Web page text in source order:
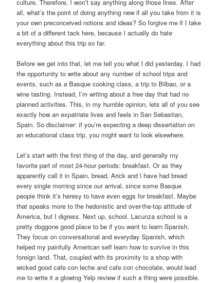
o
n
culture. Therefore, I won’t say anything along those lines. After
all, what’s the point of doing anything new if all you take from it is
your own preconceived notions and ideas? So forgive me if I take
a bit of a different tack here, because I actually do hate
everything about this trip so far.
Before we get into that, let me tell you what I did yesterday. I had
the opportunity to write about any number of school trips and
events, such as a Basque cooking class, a trip to Bilbao, or a
wine tasting. Instead, I’m writing about a free day that had no
planned activities. This, in my humble opinion, lets all of you see
exactly how an expatriate lives and feels in San Sebastian,
Spain. So disclaimer: if you’re expecting a deep dissertation on
an educational class trip, you might want to look elsewhere.
Let’s start with the first thing of the day, and generally my
favorite part of most 24-hour periods: breakfast. Or as they
apparently call it in Spain, bread. Arick and I have had bread
every single morning since our arrival, since some Basque
people think it’s heresy to have even eggs for breakfast. Maybe
that speaks more to the hedonistic and over-the-top attitude of
America, but I digress. Next up, school. Lacunza school is a
pretty doggone good place to be if you want to learn Spanish.
They focus on conversational and everyday Spanish, which
helped my painfully American self learn how to survive in this
foreign land. That, coupled with its proximity to a shop with
wicked good cafe con leche and cafe con chocolate, would lead
me to write it a glowing Yelp review if such a thing were possible.